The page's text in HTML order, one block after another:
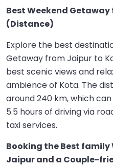
Best Weekend
(Distance)
Explore the best
Getaway from Jaipur to
best scenic views and
ambience of Kota. The
around 240 km, which
5.5 hours of driving via
taxi services.
Booking the Best
Jaipur and a Couple-